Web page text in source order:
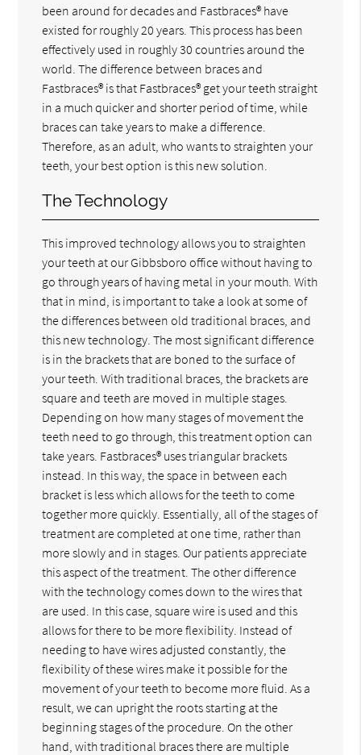
been around for decades and Fastbraces® have
existed for roughly 20 years. This process has been
effectively used in roughly 30 countries around the
world. The difference between braces and
Fastbraces® is that Fastbraces® get your teeth straight
in a much quicker and shorter period of time, while
braces can take years to make a difference.
Therefore, as an adult, who wants to straighten your
teeth, your best option is this new solution.
The Technology
This improved technology allows you to straighten
your teeth at our Gibbsboro office without having to
go through years of having metal in your mouth. With
that in mind, is important to take a look at some of
the differences between old traditional braces, and
this new technology. The most significant difference
is in the brackets that are boned to the surface of
your teeth. With traditional braces, the brackets are
square and teeth are moved in multiple stages.
Depending on how many stages of movement the
teeth need to go through, this treatment option can
take years. Fastbraces® uses triangular brackets
instead. In this way, the space in between each
bracket is less which allows for the teeth to come
together more quickly. Essentially, all of the stages of
treatment are completed at one time, rather than
more slowly and in stages. Our patients appreciate
this aspect of the treatment. The other difference
with the technology comes down to the wires that
are used. In this case, square wire is used and this
allows for there to be more flexibility. Instead of
needing to have wires adjusted constantly, the
flexibility of these wires make it possible for the
movement of your teeth to become more fluid. As a
result, we can upright the roots starting at the
beginning stages of the procedure. On the other
hand, with traditional braces there are multiple